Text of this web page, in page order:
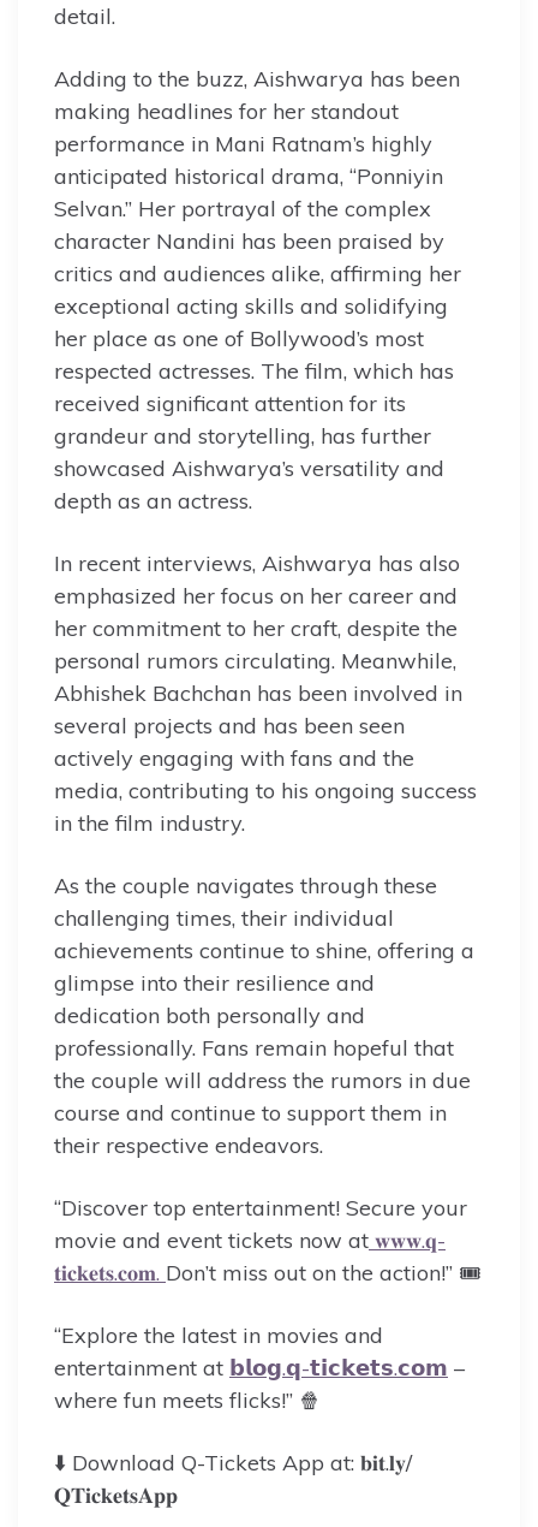
detail.
Adding to the buzz, Aishwarya has been
making headlines for her standout
performance in Mani Ratnam’s highly
anticipated historical drama, “Ponniyin
Selvan.” Her portrayal of the complex
character Nandini has been praised by
critics and audiences alike, affirming her
exceptional acting skills and solidifying
her place as one of Bollywood’s most
respected actresses. The film, which has
received significant attention for its
grandeur and storytelling, has further
showcased Aishwarya’s versatility and
depth as an actress.
In recent interviews, Aishwarya has also
emphasized her focus on her career and
her commitment to her craft, despite the
personal rumors circulating. Meanwhile,
Abhishek Bachchan has been involved in
several projects and has been seen
actively engaging with fans and the
media, contributing to his ongoing success
in the film industry.
As the couple navigates through these
challenging times, their individual
achievements continue to shine, offering a
glimpse into their resilience and
dedication both personally and
professionally. Fans remain hopeful that
the couple will address the rumors in due
course and continue to support them in
their respective endeavors.
“Discover top entertainment! Secure your
movie and event tickets now at 𝐰𝐰𝐰.𝐪-
𝐭𝐢𝐜𝐤𝐞𝐭𝐬.𝐜𝐨𝐦. Don’t miss out on the action!” 🎟️
“Explore the latest in movies and
entertainment at 𝗯𝗹𝗼𝗴.𝗾-𝘁𝗶𝗰𝗸𝗲𝘁𝘀.𝗰𝗼𝗺 –
where fun meets flicks!” 🍿
⬇️ Download Q-Tickets App at: 𝐛𝐢𝐭.𝐥𝐲/
𝐐𝐓𝐢𝐜𝐤𝐞𝐭𝐬𝐀𝐩𝐩